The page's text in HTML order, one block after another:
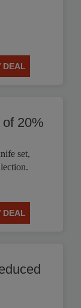
DEAL
20%
set,
DEAL